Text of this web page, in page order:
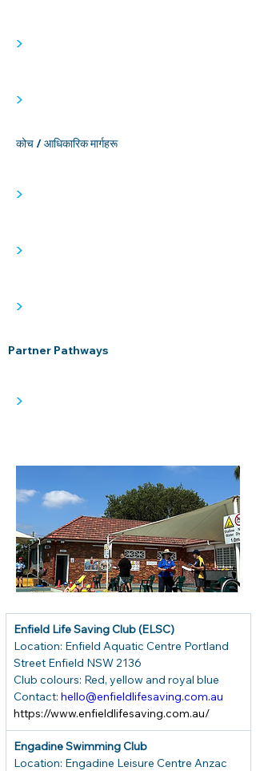
>
>
कोच / आधिकारिक मार्गहरू
>
>
>
Partner Pathways
>
Enfield Life Saving Club (ELSC)
Location: Enfield Aquatic Centre Portland
Street Enfield NSW 2136
Club colours: Red, yellow and royal blue
Contact: hello@enfieldlifesaving.com.au
https://www.enfieldlifesaving.com.au/
Engadine Swimming Club
Location: Engadine Leisure Centre Anzac